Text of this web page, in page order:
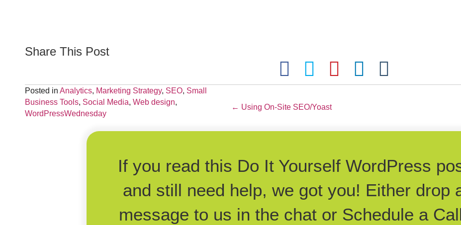
Share This Post
Posted in Analytics, Marketing Strategy, SEO, Small
Business Tools, Social Media, Web design,
WordPressWednesday
Posts
navigation
← Using On-Site SEO/Yoast
If you read this Do It Yourself WordPress
and still need help, we got you! Either drop
message to us in the chat or Schedule a